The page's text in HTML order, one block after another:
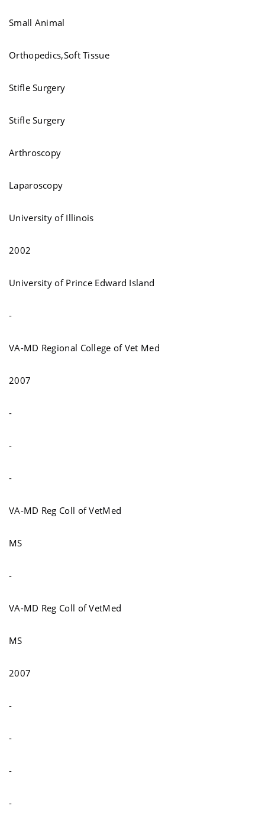
Small Animal
Orthopedics,Soft Tissue
Stifle Surgery
Stifle Surgery
Arthroscopy
Laparoscopy
University of Illinois
2002
University of Prince Edward Island
-
VA-MD Regional College of Vet Med
2007
-
-
-
VA-MD Reg Coll of VetMed
MS
-
VA-MD Reg Coll of VetMed
MS
2007
-
-
-
-